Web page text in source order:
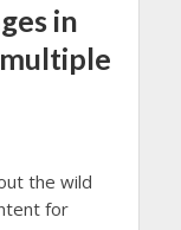
in
the wild
for